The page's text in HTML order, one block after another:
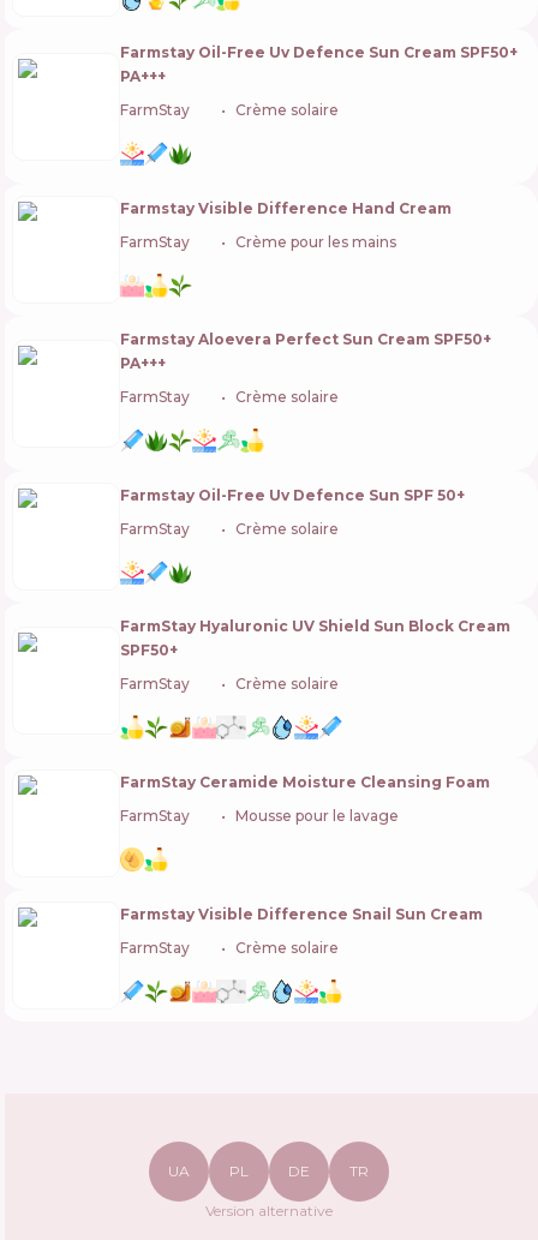
Farmstay Oil-Free Uv Defence Sun Cream SPF50+
PA+++
FarmStay
Crème solaire
Farmstay Visible Difference Hand Cream
FarmStay
Crème pour les mains
Farmstay Aloevera Perfect Sun Cream SPF50+
PA+++
FarmStay
Crème solaire
Farmstay Oil-Free Uv Defence Sun SPF 50+
FarmStay
Crème solaire
FarmStay Hyaluronic UV Shield Sun Block Cream
SPF50+
FarmStay
Crème solaire
FarmStay Ceramide Moisture Cleansing Foam
FarmStay
Mousse pour le lavage
Farmstay Visible Difference Snail Sun Cream
FarmStay
Crème solaire
UA PL DE TR
Version alternative